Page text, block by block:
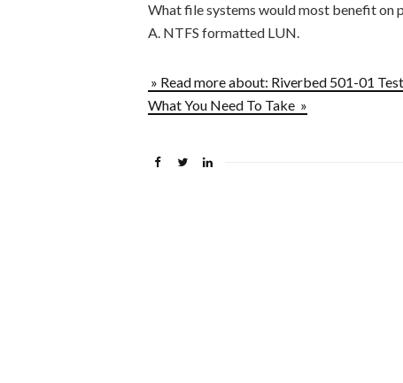
What file systems would most benefit on
A. NTFS formatted LUN.
» Read more about: Riverbed 501-01
What You Need To Take »